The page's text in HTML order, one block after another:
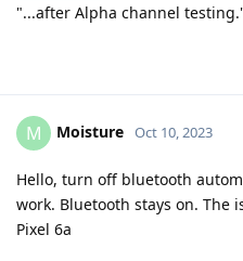
"...after Alpha channel
M Moisture Oct 10, 2023
Hello, turn off bluetooth
work. Bluetooth stays on. The
Pixel 6a